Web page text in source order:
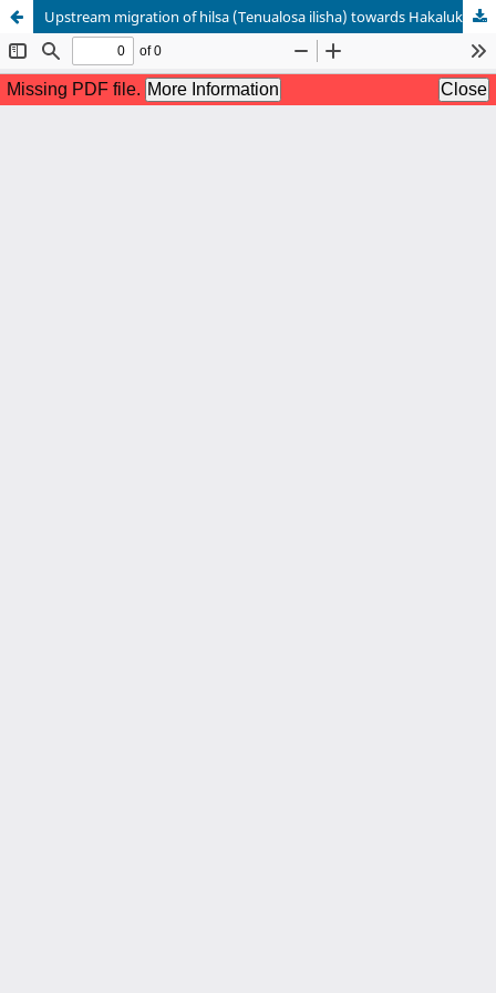
Upstream migration of hilsa (Tenualosa ilisha) towards Hakaluki haor: A case study